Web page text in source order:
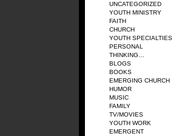
UNCATEGORIZED
YOUTH MINISTRY
FAITH
CHURCH
YOUTH SPECIALTIES
PERSONAL
THINKING…
BLOGS
BOOKS
EMERGING CHURCH
HUMOR
MUSIC
FAMILY
TV/MOVIES
YOUTH WORK
EMERGENT